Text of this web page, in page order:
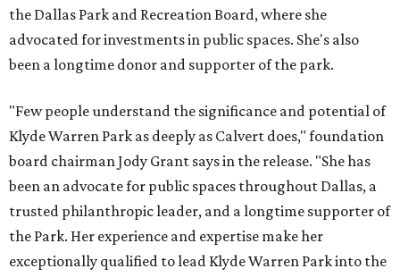
the Dallas Park and Recreation Board, where she
advocated for investments in public spaces. She's also
been a longtime donor and supporter of the park.
"Few people understand the significance and potential of
Klyde Warren Park as deeply as Calvert does," foundation
board chairman Jody Grant says in the release. "She has
been an advocate for public spaces throughout Dallas, a
trusted philanthropic leader, and a longtime supporter of
the Park. Her experience and expertise make her
exceptionally qualified to lead Klyde Warren Park into the